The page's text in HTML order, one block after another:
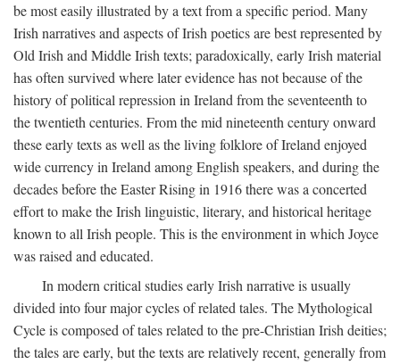
be most easily illustrated by a text from a specific period. Many
Irish narratives and aspects of Irish poetics are best represented by
Old Irish and Middle Irish texts; paradoxically, early Irish material
has often survived where later evidence has not because of the
history of political repression in Ireland from the seventeenth to
the twentieth centuries. From the mid nineteenth century onward
these early texts as well as the living folklore of Ireland enjoyed
wide currency in Ireland among English speakers, and during the
decades before the Easter Rising in 1916 there was a concerted
effort to make the Irish linguistic, literary, and historical heritage
known to all Irish people. This is the environment in which Joyce
was raised and educated.
In modern critical studies early Irish narrative is usually
divided into four major cycles of related tales. The Mythological
Cycle is composed of tales related to the pre-Christian Irish deities;
the tales are early, but the texts are relatively recent, generally from